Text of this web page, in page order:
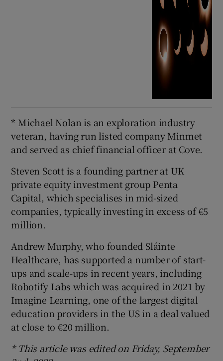
* Michael Nolan is an exploration industry
veteran, having run listed company Minmet
and served as chief financial officer at Cove.
Steven Scott is a founding partner at UK
private equity investment group Penta
Capital, which specialises in mid-sized
companies, typically investing in excess of €5
million.
Andrew Murphy, who founded Sláinte
Healthcare, has supported a number of start-
ups and scale-ups in recent years, including
Robotify Labs which was acquired in 2021 by
Imagine Learning, one of the largest digital
education providers in the US in a deal valued
at close to €20 million.
* This article was edited on Friday, September